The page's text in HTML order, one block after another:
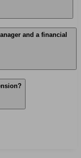
and a financial